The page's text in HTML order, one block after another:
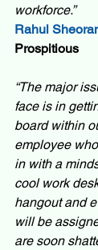
workforce.”
Rahul
Prospitious
“The major
face is in
board within
employee
in with a
cool work
hangout and
will be
are soon